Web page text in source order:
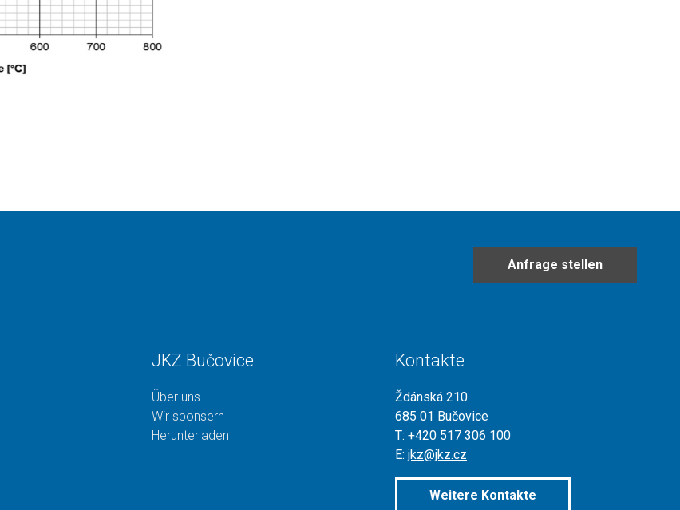
Anfrage stellen
JKZ Bučovice
Über uns
Wir sponsern
Herunterladen
Kontakte
Ždánská 210
685 01 Bučovice
T: +420 517 306 100
E: jkz@jkz.cz
Weitere Kontakte